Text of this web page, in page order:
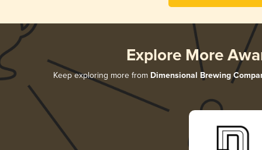
Explore More
Keep exploring more from Dimensional Brewing